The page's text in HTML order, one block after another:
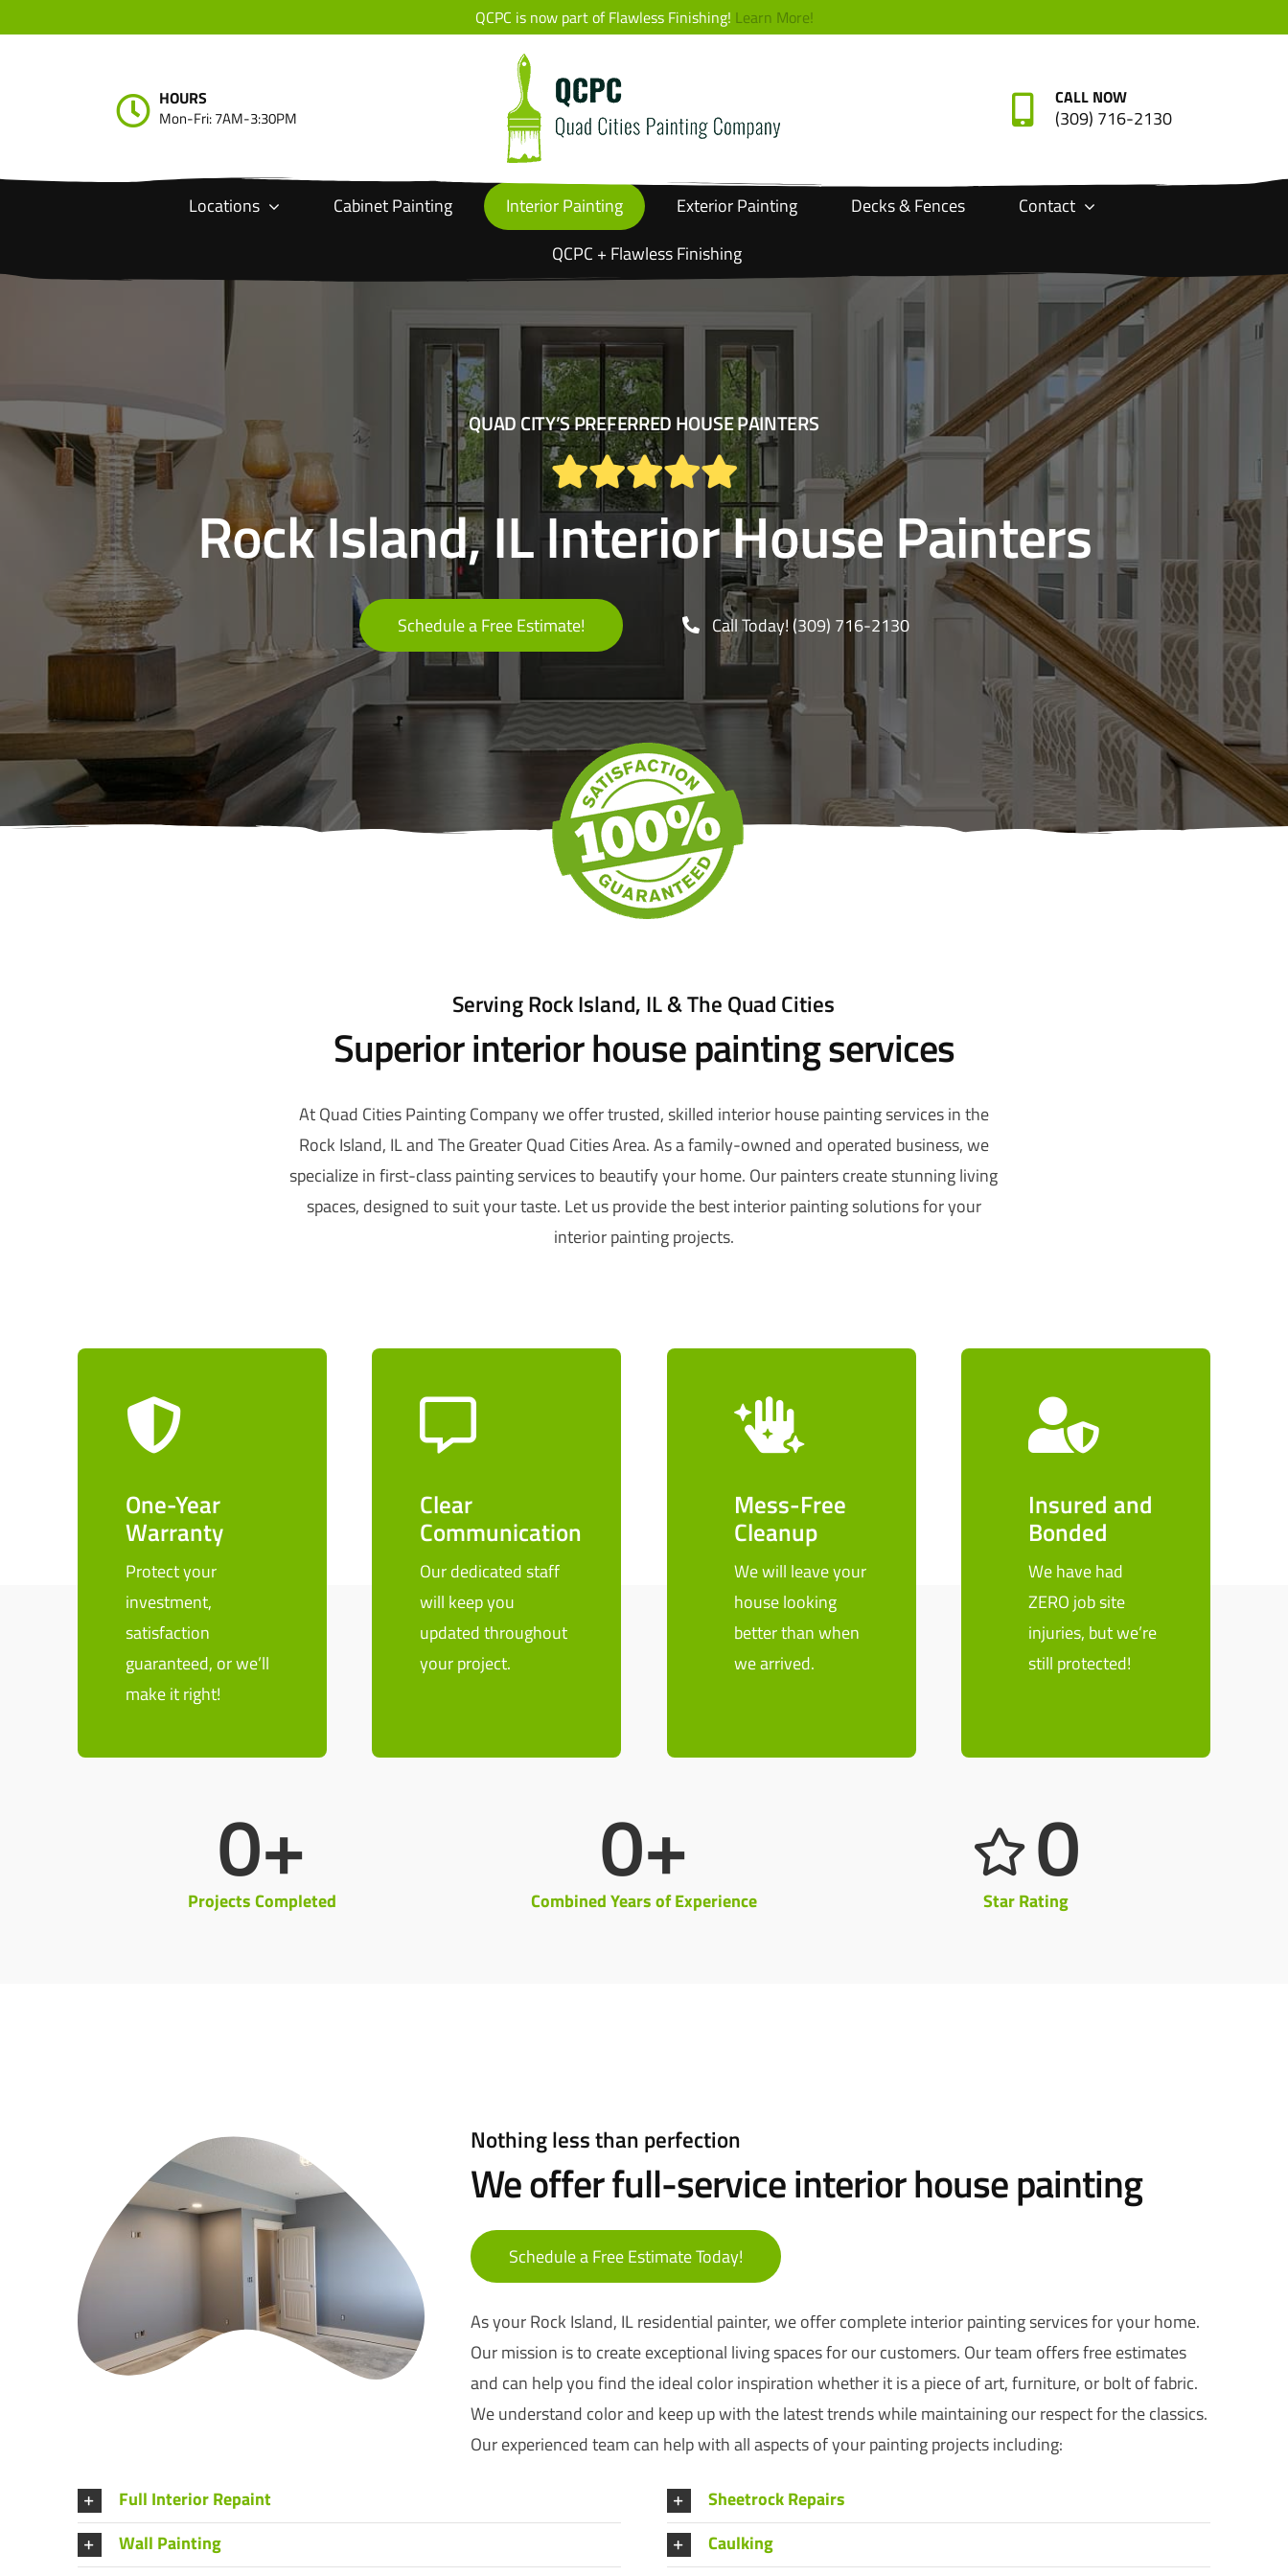
QCPC is now part of Flawless Finishing! Learn More!
HOURS
Mon-Fri: 7AM-3:30PM
CALL NOW
(309) 716-2130
Locations Cabinet Painting InteriorPainting ExteriorPainting Decks & Fences
Contact
QCPC + Flawless Finishing
QUAD CITY’S PREFERRED HOUSE PAINTERS
Rock Island, IL Interior House Painters
Schedule a Free Estimate! Call Today! (309) 716-2130
Serving Rock Island, IL & The Quad Cities
Superior interior house painting services
At Quad Cities Painting Company we offer trusted, skilled interior house painting services in the
Rock Island, IL and The Greater Quad Cities Area. As a family-owned and operated business, we
specialize in first-class painting services to beautify your home. Our painters create stunning living
spaces, designed to suit your taste. Let us provide the best interior painting solutions for your
interior painting projects.
One-Year
Warranty
Protect your
investment,
satisfaction
guaranteed, or we’ll
make it right!
Clear
Communication
Our dedicated staff
will keep you
updated throughout
your project.
Mess-Free
Cleanup
We will leave your
house looking
better than when
we arrived.
Insured and
Bonded
We have had
ZERO job site
injuries, but we’re
still protected!
0+
Projects Completed 0+
Combined Years of Experience 0
Star Rating
Nothing less than perfection
We offer full-service interior house painting
Schedule a Free Estimate Today!
As your Rock Island, IL residential painter, we offer complete interior painting services for your home.
Our mission is to create exceptional living spaces for our customers. Our team offers free estimates
and can help you find the ideal color inspiration whether it is a piece of art, furniture, or bolt of fabric.
We understand color and keep up with the latest trends while maintaining our respect for the classics.
Our experienced team can help with all aspects of your painting projects including:
Full Interior Repaint
Wall Painting
Sheetrock Repairs
Caulking